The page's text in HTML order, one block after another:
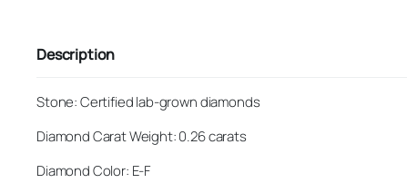
Description
Stone: Certified lab-grown diamonds
Diamond Carat Weight: 0.26 carats
Diamond Color: E-F